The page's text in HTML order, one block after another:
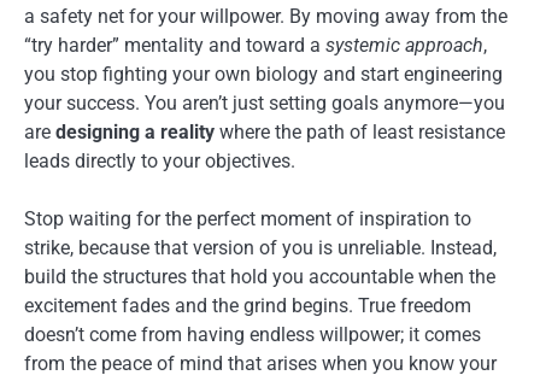
a safety net for your willpower. By moving away from the
“try harder” mentality and toward a systemic approach,
you stop fighting your own biology and start engineering
your success. You aren’t just setting goals anymore—you
are designing a reality where the path of least resistance
leads directly to your objectives.
Stop waiting for the perfect moment of inspiration to
strike, because that version of you is unreliable. Instead,
build the structures that hold you accountable when the
excitement fades and the grind begins. True freedom
doesn’t come from having endless willpower; it comes
from the peace of mind that arises when you know your